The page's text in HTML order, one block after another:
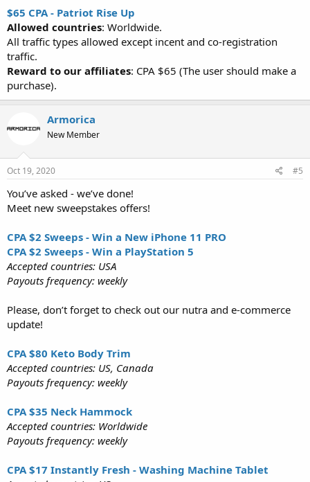
$65 CPA - Patriot Rise Up
Allowed countries: Worldwide.
All traffic types allowed except incent and co-registration
traffic.
Reward to our affiliates: CPA $65 (The user should make a
purchase).
Armorica
New Member
Oct 19, 2020 #5
You’ve asked - we’ve done!
Meet new sweepstakes offers!
CPA $2 Sweeps - Win a New iPhone 11 PRO
CPA $2 Sweeps - Win a PlayStation 5
Accepted countries: USA
Payouts frequency: weekly
Please, don’t forget to check out our nutra and e-commerce
update!
CPA $80 Keto Body Trim
Accepted countries: US, Canada
Payouts frequency: weekly
CPA $35 Neck Hammock
Accepted countries: Worldwide
Payouts frequency: weekly
CPA $17 Instantly Fresh - Washing Machine Tablet